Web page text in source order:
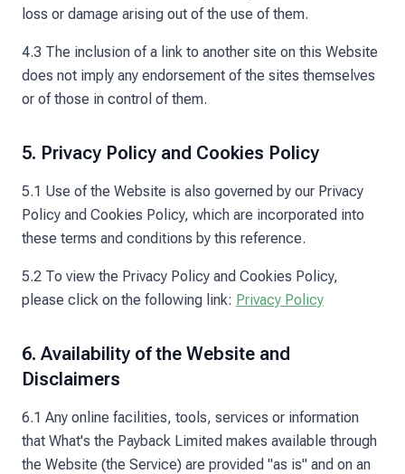
loss or damage arising out of the use of them.
4.3 The inclusion of a link to another site on this Website
does not imply any endorsement of the sites themselves
or of those in control of them.
5. Privacy Policy and Cookies Policy
5.1 Use of the Website is also governed by our Privacy
Policy and Cookies Policy, which are incorporated into
these terms and conditions by this reference.
5.2 To view the Privacy Policy and Cookies Policy,
please click on the following link: Privacy Policy
6. Availability of the Website and
Disclaimers
6.1 Any online facilities, tools, services or information
that What's the Payback Limited makes available through
the Website (the Service) are provided "as is" and on an